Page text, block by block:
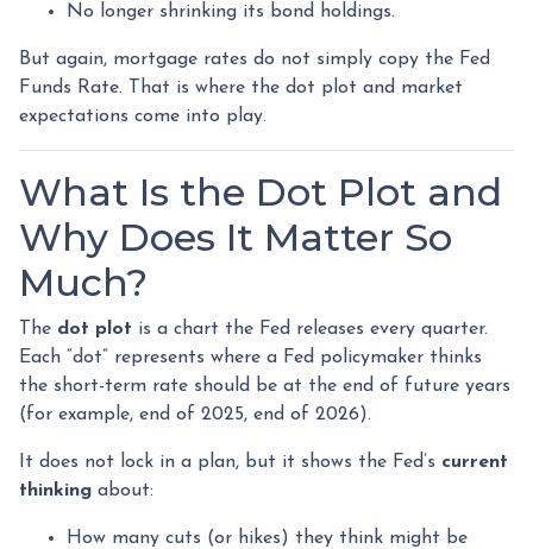
No longer shrinking its bond holdings.
But again, mortgage rates do not simply copy the Fed
Funds Rate. That is where the dot plot and market
expectations come into play.
What Is the Dot Plot and
Why Does It Matter So
Much?
The dot plot is a chart the Fed releases every quarter.
Each “dot” represents where a Fed policymaker thinks
the short-term rate should be at the end of future years
(for example, end of 2025, end of 2026).
It does not lock in a plan, but it shows the Fed’s current
thinking about:
How many cuts (or hikes) they think might be